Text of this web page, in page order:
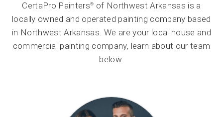
CertaPro Painters® of Northwest Arkansas is a
locally owned and operated painting company based
in Northwest Arkansas. We are your local house and
commercial painting company, learn about our team
below.